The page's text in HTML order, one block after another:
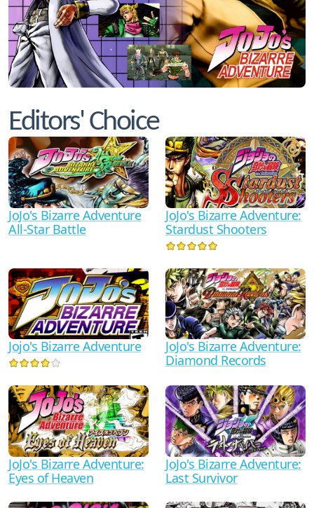
Editors' Choice
JoJo's Bizarre Adventure
All-Star Battle
JoJo's Bizarre Adventure:
Stardust Shooters
Jojo's Bizarre Adventure
JoJo's Bizarre Adventure:
Diamond Records
JoJo's Bizarre Adventure:
Eyes of Heaven
JoJo's Bizarre Adventure:
Last Survivor